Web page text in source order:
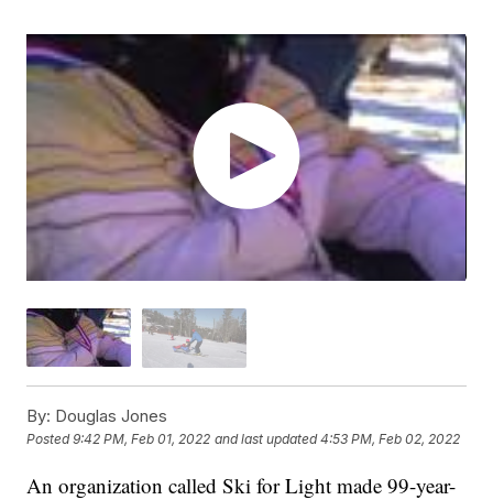
By: Douglas Jones
Posted9:42 PM, Feb 01, 2022 and last updated 4:53 PM, Feb 02, 2022
An organization called Ski for Light made 99-year-